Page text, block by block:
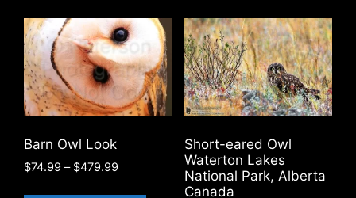
variants.
The
options
may
be
chosen
product
page
The
options
may
be
chosen
on
page
Barn Owl Look
$74.99 – $479.99Price
Short-eared Owl
Waterton Lakes
National Park, Alberta
Canada